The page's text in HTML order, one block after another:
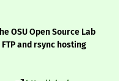
OSU Open Source Lab
and rsync hosting